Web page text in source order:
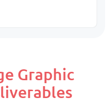
Graphic